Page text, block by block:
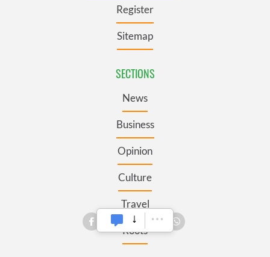
Register
Sitemap
SECTIONS
News
Business
Opinion
Culture
Travel
Roots